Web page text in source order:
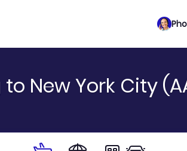
New York City